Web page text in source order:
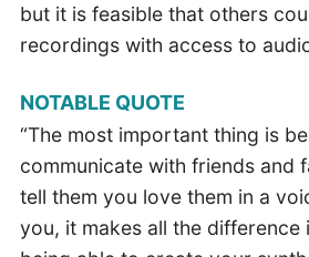
but it is feasible that others
recordings with access to
NOTABLE QUOTE
“The most important thing is
communicate with friends and
tell them you love them in a
you, it makes all the